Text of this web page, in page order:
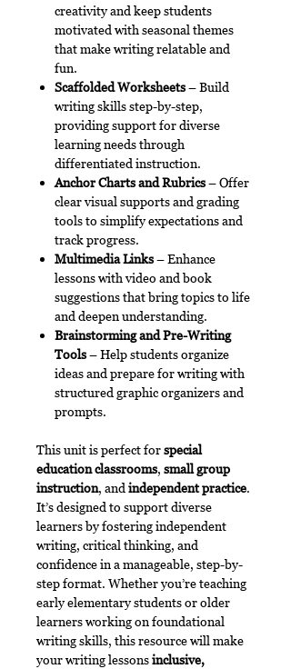
creativity and keep students
motivated with seasonal themes
that make writing relatable and
fun.
Scaffolded Worksheets– Build
writing skills step-by-step,
providing support for diverse
learning needs through
differentiated instruction.
Anchor Charts and Rubrics– Offer
clear visual supports and grading
tools to simplify expectations and
track progress.
Multimedia Links– Enhance
lessons with video and book
suggestions that bring topics to life
and deepen understanding.
Brainstorming and Pre-Writing
Tools– Help students organize
ideas and prepare for writing with
structured graphic organizers and
prompts.
This unit is perfect forspecial
education classrooms, small group
instruction, and independent practice.
It’s designed to support diverse
learners by fostering independent
writing, critical thinking, and
confidence in a manageable, step-by-
step format. Whether you’re teaching
early elementary students or older
learners working on foundational
writing skills, this resource will make
your writing lessonsinclusive,